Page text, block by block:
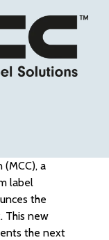
a
label
the
This new
the next